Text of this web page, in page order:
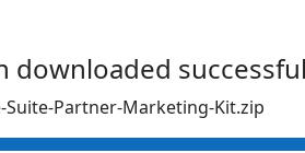
downloaded
Suite-Partner-Marketing-Kit.zip